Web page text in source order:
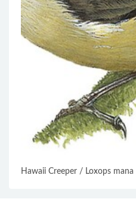
Hawaii Creeper / Loxops mana